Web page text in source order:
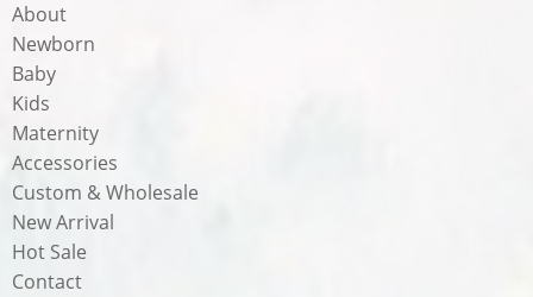
About
Newborn
Baby
Kids
Maternity
Accessories
Custom & Wholesale
New Arrival
Hot Sale
Contact